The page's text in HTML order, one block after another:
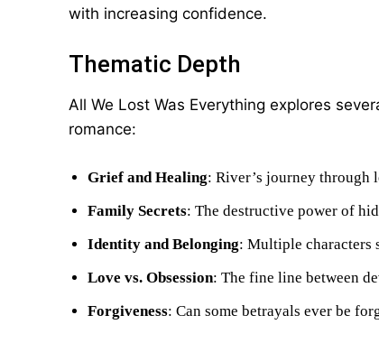
with increasing confidence.
Thematic Depth
All We Lost Was Everything explores
romance:
Grief and Healing: River’s journey through
Family Secrets: The destructive power of
Identity and Belonging: Multiple characters
Love vs. Obsession: The fine line between
Forgiveness: Can some betrayals ever be